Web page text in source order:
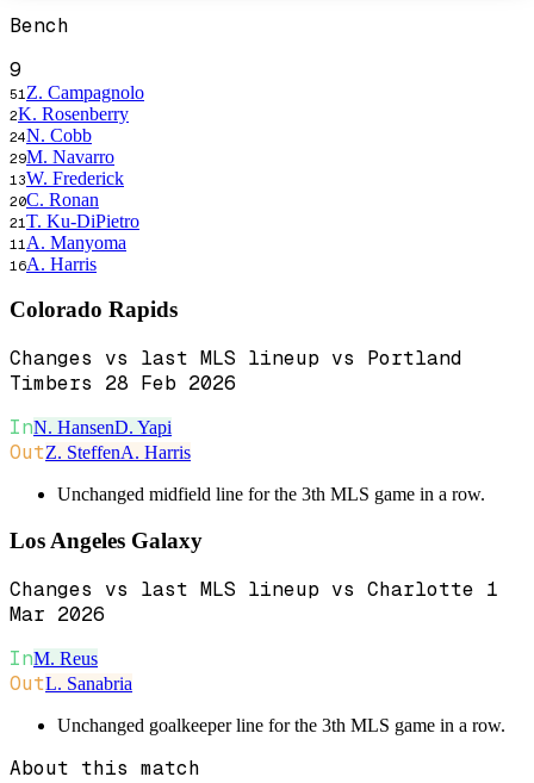
Bench
9
51 Z. Campagnolo
2K. Rosenberry
24N. Cobb
29M. Navarro
13W. Frederick
20C. Ronan
21 T. Ku-DiPietro
11 A. Manyoma
16A. Harris
Colorado Rapids
Changes vs last MLS lineup vs Portland
Timbers 28 Feb 2026
InN. HansenD. Yapi
OutZ. SteffenA. Harris
Unchanged midfield line for the 3th MLS game in a row.
Los Angeles Galaxy
Changes vs last MLS lineup vs Charlotte 1
Mar 2026
InM. Reus
OutL. Sanabria
Unchanged goalkeeper line for the 3th MLS game in a row.
About this match